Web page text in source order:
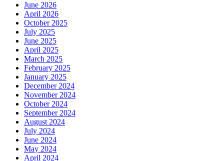
June 2026
April 2026
October 2025
July 2025
June 2025
April 2025
March 2025
February 2025
January 2025
December 2024
November 2024
October 2024
September 2024
August 2024
July 2024
June 2024
May 2024
April 2024